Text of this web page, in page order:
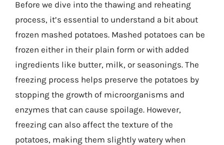
Before we dive into the thawing and reheating
process, it’s essential to understand a bit about
frozen mashed potatoes. Mashed potatoes can be
frozen either in their plain form or with added
ingredients like butter, milk, or seasonings. The
freezing process helps preserve the potatoes by
stopping the growth of microorganisms and
enzymes that can cause spoilage. However,
freezing can also affect the texture of the
potatoes, making them slightly watery when